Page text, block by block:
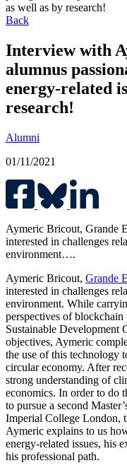
as well as by research!
Back
Interview with
alumnus
energy-related
research!
Alumni
01/11/2021
Aymeric Bricout, Grande
interested in challenges
environment….
Aymeric Bricout, Grande
interested in challenges
environment. While
perspectives of
Sustainable Development
objectives, Aymeric
the use of this technology
circular economy. After
strong understanding of
economics. In order to do
to pursue a second
Imperial College London,
Aymeric explains to us
energy-related issues, his
his professional path.